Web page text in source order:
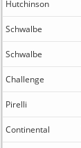
Hutchinson
Schwalbe
Schwalbe
Challenge
Pirelli
Continental